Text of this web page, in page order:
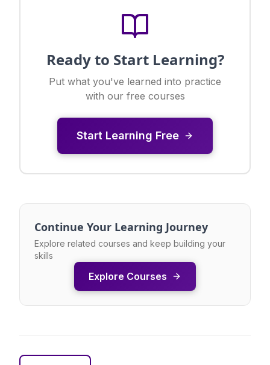
Ready to Start Learning?
Put what you've learned into practice
with our free courses
Start Learning Free
Continue Your Learning Journey
Explore related courses and keep building your
skills
Explore Courses